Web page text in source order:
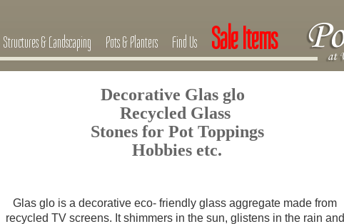
Structures & Landscaping Pots & Planters Find Us Sale Items
Decorative Glas glo
Recycled Glass
Stones for Pot Toppings
Hobbies etc.
Glas glo is a decorative eco- friendly glass aggregate made from
recycled TV screens. It shimmers in the sun, glistens in the rain and